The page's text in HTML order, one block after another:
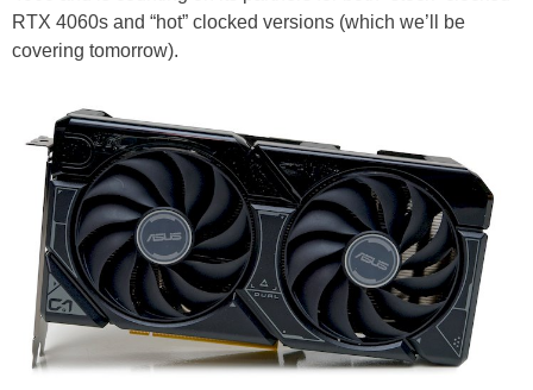
RTX 4060s and “hot” clocked versions (which we’ll be
covering tomorrow).